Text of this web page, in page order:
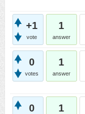
+1
vote
1
answer
0
votes
1
answer
0 1